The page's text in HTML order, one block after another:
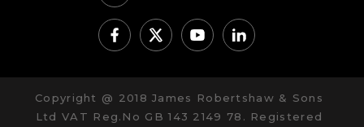
Copyright @ 2018 James Robertshaw & Sons
Ltd VAT Reg.No GB 143 2149 78. Registered